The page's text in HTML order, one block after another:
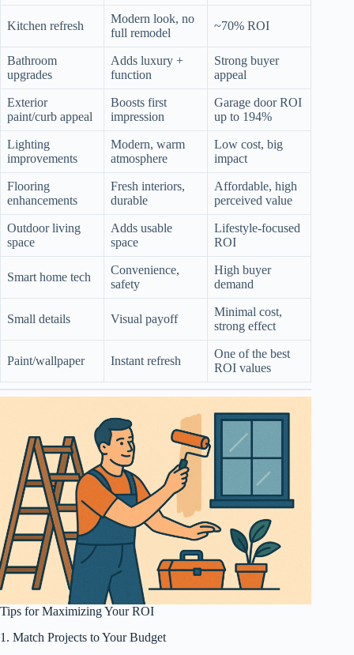
Kitchen refresh
Modern look, no
full remodel
~70% ROI
Bathroom
upgrades
Adds luxury +
function
Strong buyer
appeal
Exterior
paint/curb appeal
Boosts first
impression
Garage door ROI
up to 194%
Lighting
improvements
Modern, warm
atmosphere
Low cost, big
impact
Flooring
enhancements
Fresh interiors,
durable
Affordable, high
perceived value
Outdoor living
space
Adds usable
space
Lifestyle-focused
ROI
Smart home tech
Convenience,
safety
High buyer
demand
Small details Visual payoff
Minimal cost,
strong effect
Paint/wallpaper Instant refresh
One of the best
ROI values
Tips for Maximizing Your ROI
1. Match Projects to Your Budget